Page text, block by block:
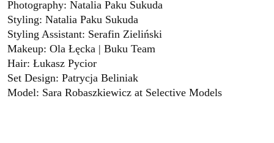
Photography: Natalia Paku Sukuda
Styling: Natalia Paku Sukuda
Styling Assistant: Serafin Zieliński
Makeup: Ola Łęcka | Buku Team
Hair: Łukasz Pycior
Set Design: Patrycja Beliniak
Model: Sara Robaszkiewicz at Selective Models